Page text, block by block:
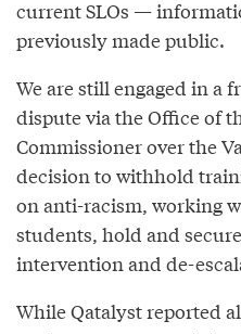
current SLOs —
previously made public.
We are still engaged in a
dispute via the Office of
Commissioner over the
decision to withhold
on anti-racism, working
students, hold and
intervention and de-
While Qatalyst reported